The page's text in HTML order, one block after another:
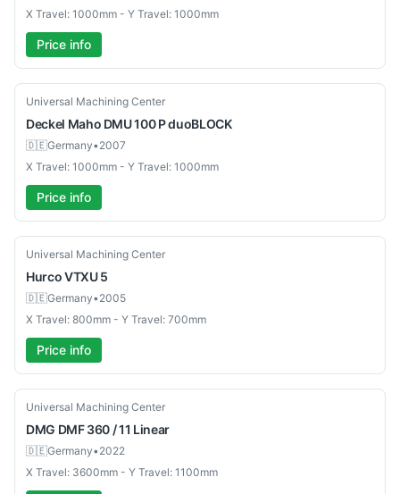
X Travel: 1000mm - Y Travel: 1000mm
Price info
Used
Universal Machining Center
Deckel Maho DMU 100 P duoBLOCK
🇩🇪Germany•2007
X Travel: 1000mm - Y Travel: 1000mm
Price info
Used
Universal Machining Center
HurcoVTXU 5
🇩🇪Germany•2005
X Travel: 800mm - Y Travel: 700mm
Price info
Used
Universal Machining Center
DMG DMF 360 / 11 Linear
🇩🇪Germany•2022
X Travel: 3600mm - Y Travel: 1100mm